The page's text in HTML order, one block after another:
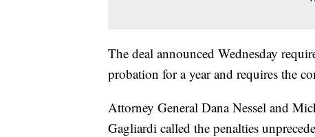
The deal announced Wednesday
probation for a year and requires the
Attorney General Dana Nessel and
Gagliardi called the penalties